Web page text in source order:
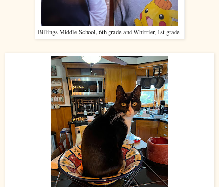
Billings Middle School, 6th grade and Whittier, 1st grade